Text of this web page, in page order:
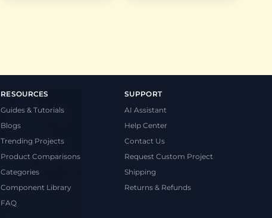
RESOURCES
Guides & Tutorials
Blogs
Trending Projects
Product Comparisons
Categories
Component Library
FAQ
SUPPORT
AI Assistant
Help Center
Contact Us
Request Custom Project
Shipping
Returns & Refunds